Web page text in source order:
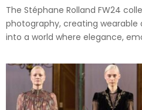
The Stéphane Rolland FW24
photography, creating
into a world where elegance,